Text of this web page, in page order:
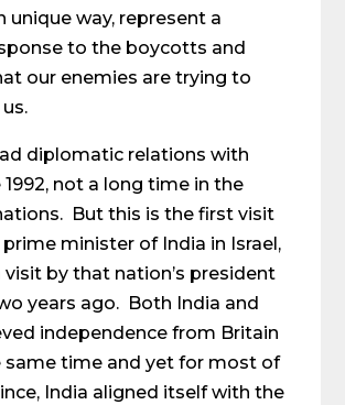
unique way, represent a
to the boycotts and
our enemies are trying to
diplomatic relations with
1992, not a long time in the
But this is the first visit
minister of India in Israel,
by that nation’s president
years ago. Both India and
independence from Britain
same time and yet for most of
India aligned itself with the